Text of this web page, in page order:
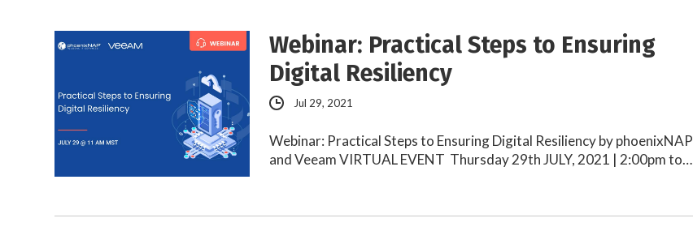
Webinar: Practical Steps to Ensuring
Digital Resiliency
Jul 29, 2021
Webinar: Practical Steps to Ensuring Digital Resiliency by phoenixNAP
and Veeam VIRTUAL EVENT Thursday 29th JULY, 2021 | 2:00pm to…